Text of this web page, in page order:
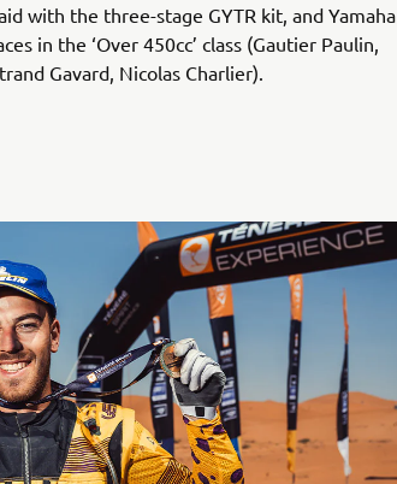
with the three-stage GYTR kit, and Yamaha
in the ‘Over 450cc’ class (Gautier Paulin,
Gavard, Nicolas Charlier).